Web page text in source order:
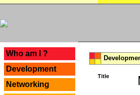
Who am I ?
Development
Networking
Title